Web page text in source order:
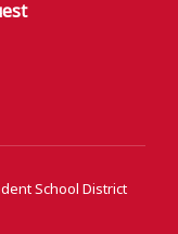
School District